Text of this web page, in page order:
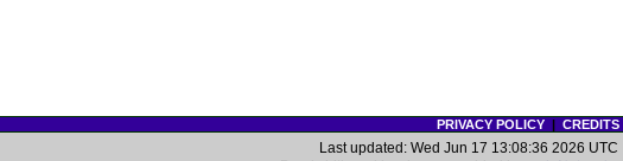
PRIVACY POLICY| CREDITS
Last updated: Wed Jun 17 13:08:36 2026 UTC